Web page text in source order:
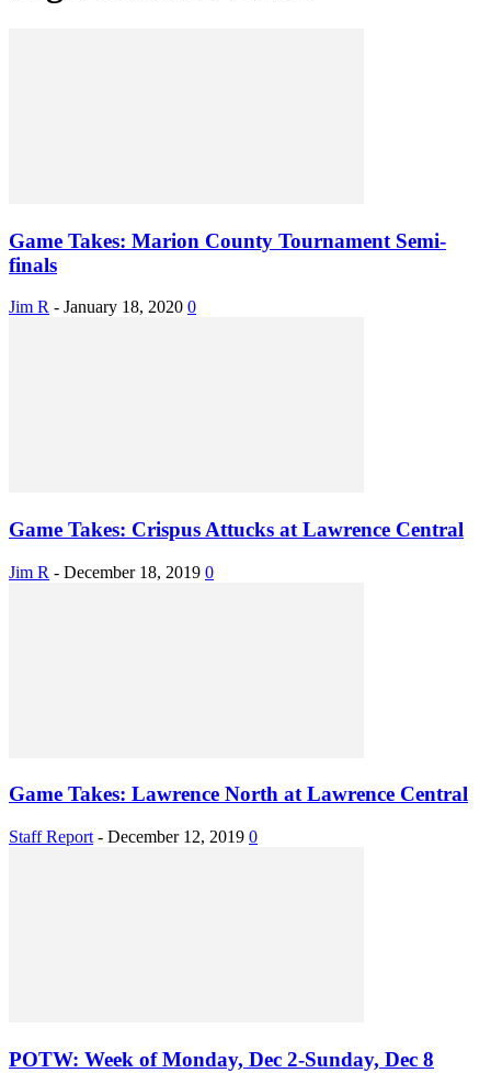
Game Takes: Marion County Tournament Semi-
finals
Jim R - January 18, 2020 0
Game Takes: Crispus Attucks at Lawrence Central
Jim R - December 18, 2019 0
Game Takes: Lawrence North at Lawrence Central
Staff Report - December 12, 2019 0
POTW: Week of Monday, Dec 2-Sunday, Dec 8